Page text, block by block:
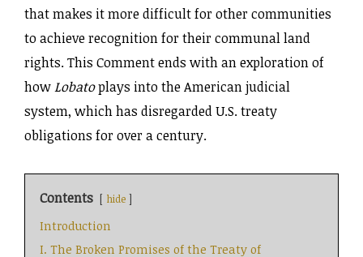
that makes it more difficult for other communities
to achieve recognition for their communal land
rights. This Comment ends with an exploration of
howLobatoplays into the American judicial
system, which has disregarded U.S. treaty
obligations for over a century.
Contents hide
Introduction
I. The Broken Promises of the Treaty of